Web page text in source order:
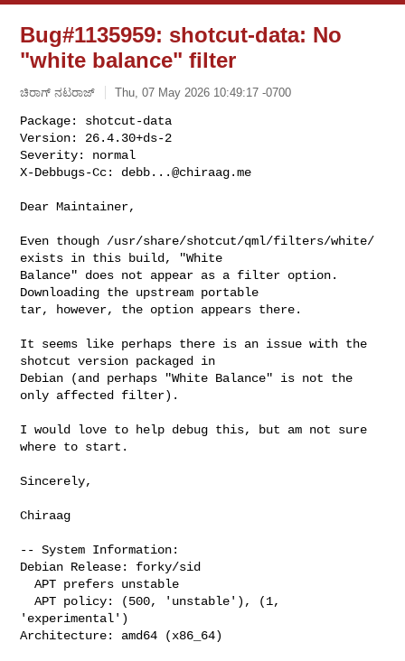
Bug#1135959: shotcut-data: No
"white balance" filter
ಚಿರಾಗ್ ನಟರಾಜ್ Thu, 07 May 2026 10:49:17 -0700
Package: shotcut-data
Version: 26.4.30+ds-2
Severity: normal
X-Debbugs-Cc: debb...@chiraag.me
Dear Maintainer,
Even though /usr/share/shotcut/qml/filters/white/
exists in this build, "White
Balance" does not appear as a filter option.
Downloading the upstream portable
tar, however, the option appears there.
It seems like perhaps there is an issue with the
shotcut version packaged in
Debian (and perhaps "White Balance" is not the
only affected filter).
I would love to help debug this, but am not sure
where to start.
Sincerely,
Chiraag
-- System Information:
Debian Release: forky/sid
  APT prefers unstable
  APT policy: (500, 'unstable'), (1,
'experimental')
Architecture: amd64 (x86_64)